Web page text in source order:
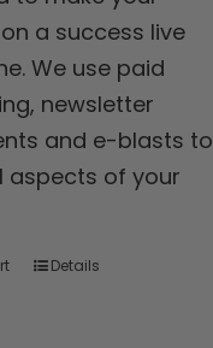
a success live
We use paid
newsletter
and e-blasts to
aspects of your
Details